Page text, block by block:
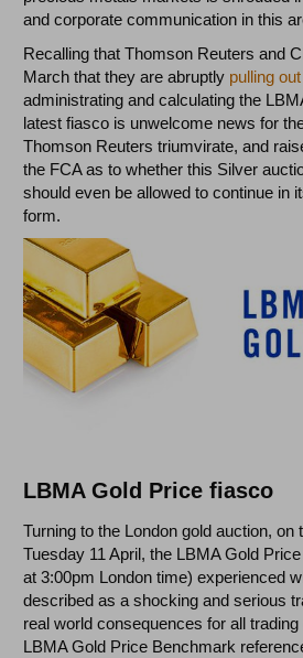
and corporate communication in this
Recalling that Thomson Reuters and
March that they are abruptly pulling
administrating and calculating the
latest fiasco is unwelcome news for
Thomson Reuters triumvirate, and
the FCA as to whether this Silver
should even be allowed to continue in
form.
LBMA Gold Price fiasco
Turning to the London gold auction, on
Tuesday 11 April, the LBMA Gold
at 3:00pm London time) experienced
described as a shocking and serious
real world consequences for all
LBMA Gold Price Benchmark